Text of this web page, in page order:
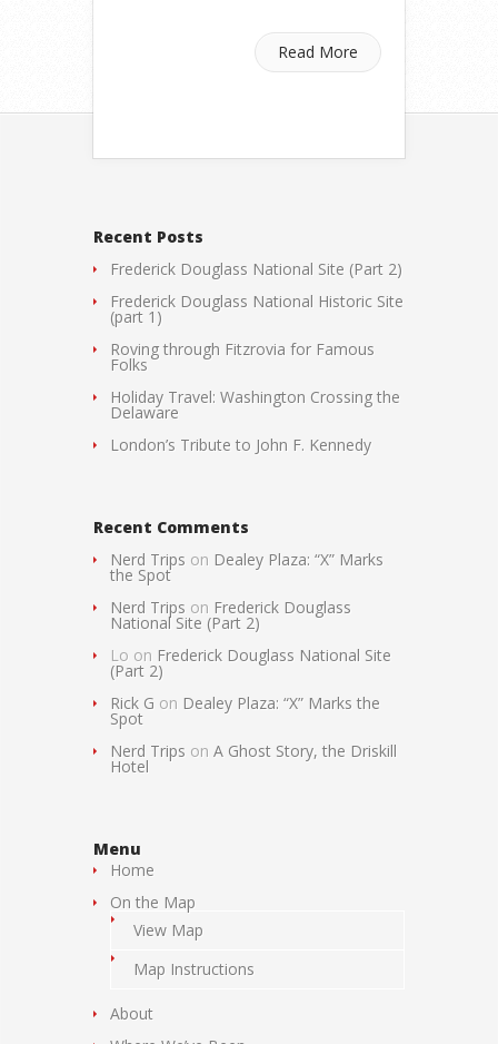
Read More
Recent Posts
Frederick Douglass National Site (Part 2)
Frederick Douglass National Historic Site
(part 1)
Roving through Fitzrovia for Famous
Folks
Holiday Travel: Washington Crossing the
Delaware
London’s Tribute to John F. Kennedy
Recent Comments
Nerd Trips on Dealey Plaza: “X” Marks
the Spot
Nerd Trips on Frederick Douglass
National Site (Part 2)
Lo on Frederick Douglass National Site
(Part 2)
Rick G on Dealey Plaza: “X” Marks the
Spot
Nerd Trips on A Ghost Story, the Driskill
Hotel
Menu
Home
On the Map
View Map
Map Instructions
About